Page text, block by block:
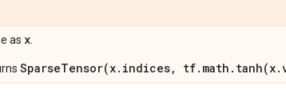
as x
SparseTensor(x.indices,